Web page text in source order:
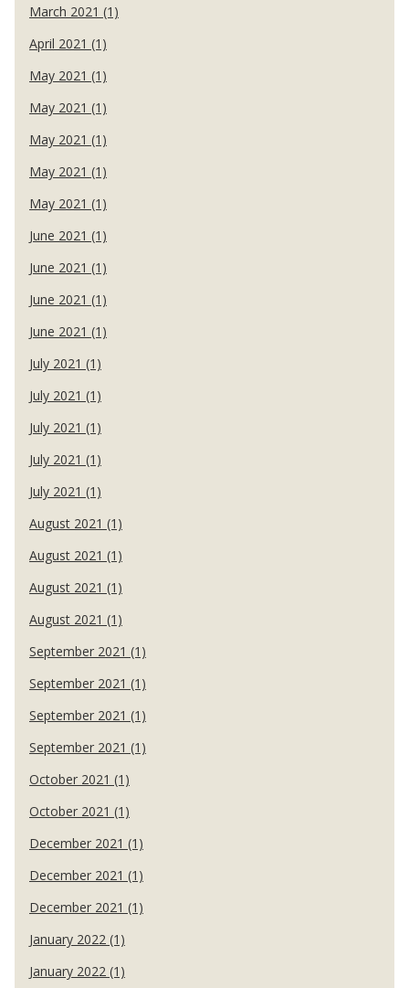
March 2021 (1)
April 2021 (1)
May 2021 (1)
May 2021 (1)
May 2021 (1)
May 2021 (1)
May 2021 (1)
June 2021 (1)
June 2021 (1)
June 2021 (1)
June 2021 (1)
July 2021 (1)
July 2021 (1)
July 2021 (1)
July 2021 (1)
July 2021 (1)
August 2021 (1)
August 2021 (1)
August 2021 (1)
August 2021 (1)
September 2021 (1)
September 2021 (1)
September 2021 (1)
September 2021 (1)
October 2021 (1)
October 2021 (1)
December 2021 (1)
December 2021 (1)
December 2021 (1)
January 2022 (1)
January 2022 (1)